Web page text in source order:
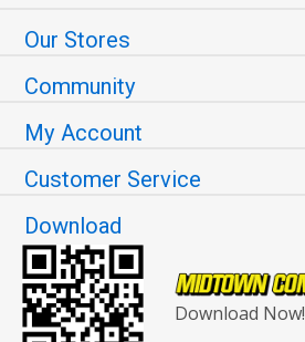
Our Stores
Community
My Account
Customer Service
Download
Download Now!